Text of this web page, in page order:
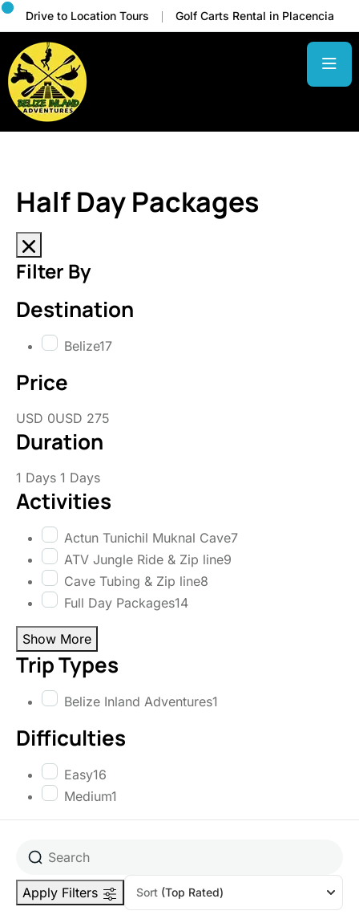
Drive to Location Tours Golf Carts Rental in Placencia
Half Day Packages
Filter By
Destination
Belize17
Price
USD 0USD 275
Duration
1 Days 1 Days
Activities
Actun Tunichil Muknal Cave7
ATV Jungle Ride & Zip line9
Cave Tubing & Zip line8
Full Day Packages14
Show More
Trip Types
Belize Inland Adventures1
Difficulties
Easy16
Medium1
Sort (Top Rated)
Apply Filters